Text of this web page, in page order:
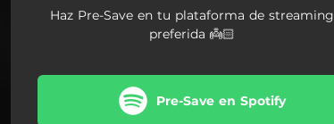
Haz Pre-Save en tu plataforma de streaming
preferida 👼🏻
Pre-Save en Spotify